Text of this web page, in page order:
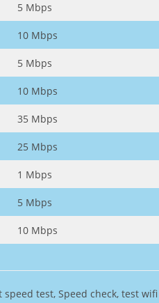
5 Mbps
10 Mbps
5 Mbps
10 Mbps
35 Mbps
25 Mbps
1 Mbps
5 Mbps
10 Mbps
test, Speed check, test